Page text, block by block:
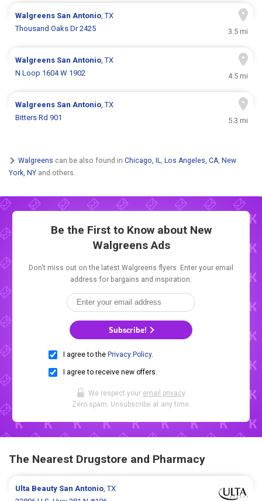
Walgreens San Antonio, TX
Thousand Oaks Dr 2425
3.5 mi
Walgreens San Antonio, TX
N Loop 1604 W 1902
4.5 mi
Walgreens San Antonio, TX
Bitters Rd 901
5.3 mi
Walgreens can be also found in Chicago, IL, Los Angeles, CA, New
York, NY and others.
Be the First to Know about New
Walgreens Ads
Don't miss out on the latest Walgreens flyers. Enter your email
address for bargains and inspiration.
Subscribe!
I agree to the Privacy Policy.
I agree to receive new offers.
We respect your email privacy.
Zero spam. Unsubscribe at any time.
The Nearest Drugstore and Pharmacy
Ulta Beauty San Antonio, TX